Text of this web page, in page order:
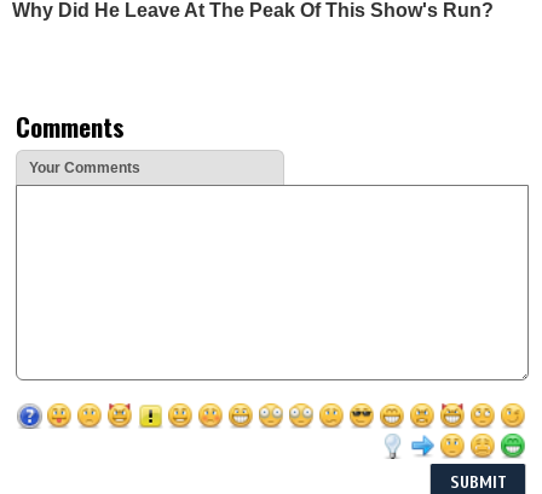
Why Did He Leave At The Peak Of This Show's Run?
Comments
Your Comments